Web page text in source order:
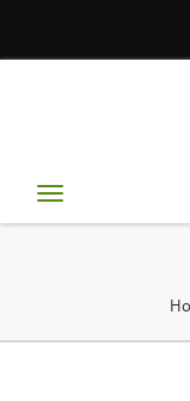
Toggle